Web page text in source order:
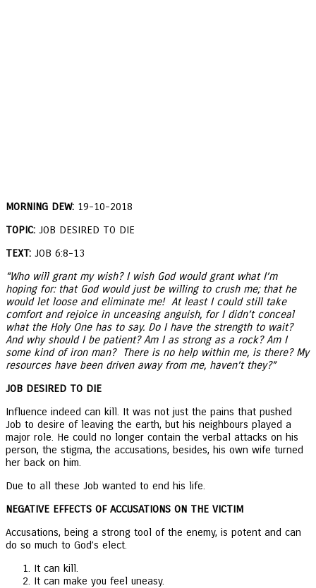
MORNING DEW: 19-10-2018
TOPIC: JOB DESIRED TO DIE
TEXT: JOB 6:8-13
“Who will grant my wish? I wish God would grant what I’m
hoping for: that God would just be willing to crush me; that he
would let loose and eliminate me! At least I could still take
comfort and rejoice in unceasing anguish, for I didn’t conceal
what the Holy One has to say. Do I have the strength to wait?
And why should I be patient? Am I as strong as a rock? Am I
some kind of iron man? There is no help within me, is there? My
resources have been driven away from me, haven’t they?”
JOB DESIRED TO DIE
Influence indeed can kill. It was not just the pains that pushed
Job to desire of leaving the earth, but his neighbours played a
major role. He could no longer contain the verbal attacks on his
person, the stigma, the accusations, besides, his own wife turned
her back on him.
Due to all these Job wanted to end his life.
NEGATIVE EFFECTS OF ACCUSATIONS ON THE VICTIM
Accusations, being a strong tool of the enemy, is potent and can
do so much to God’s elect.
It can kill.
It can make you feel uneasy.